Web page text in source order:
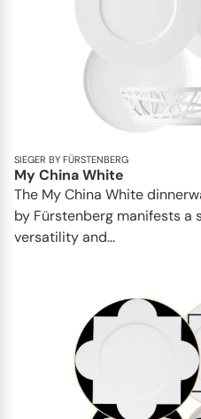
SIEGER BY FÜRSTENBERG
My China White
The My China White
by Fürstenberg manifests a
versatility and...